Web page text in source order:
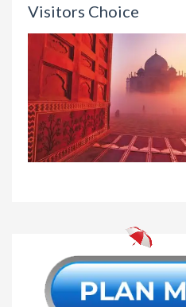
Visitors Choice
Package From Delhi